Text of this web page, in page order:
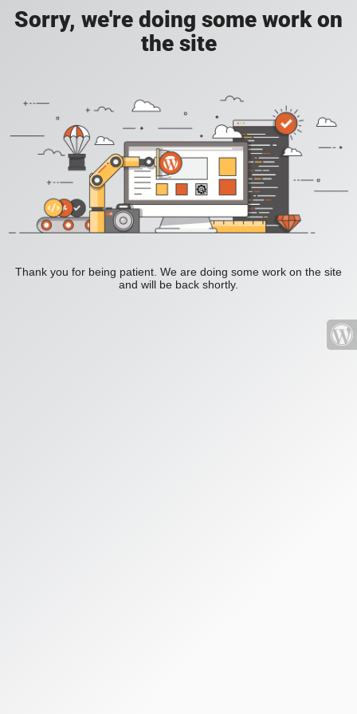
Sorry, we're doing some work on
the site
Thank you for being patient. We are doing some work on the site
and will be back shortly.